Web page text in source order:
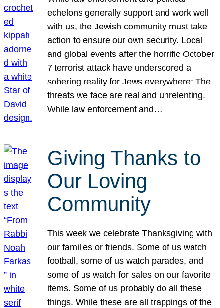
echelons generally support and work well
with us, the Jewish community must take
action to ensure our own security. Local
and global events after the horrific October
7 terrorist attack have underscored a
sobering reality for Jews everywhere: The
threats we face are real and unrelenting.
While law enforcement and…
Giving Thanks to
Our Loving
Community
This week we celebrate Thanksgiving with
our families or friends. Some of us watch
football, some of us watch parades, and
some of us watch for sales on our favorite
items. Some of us probably do all these
things. While these are all trappings of the